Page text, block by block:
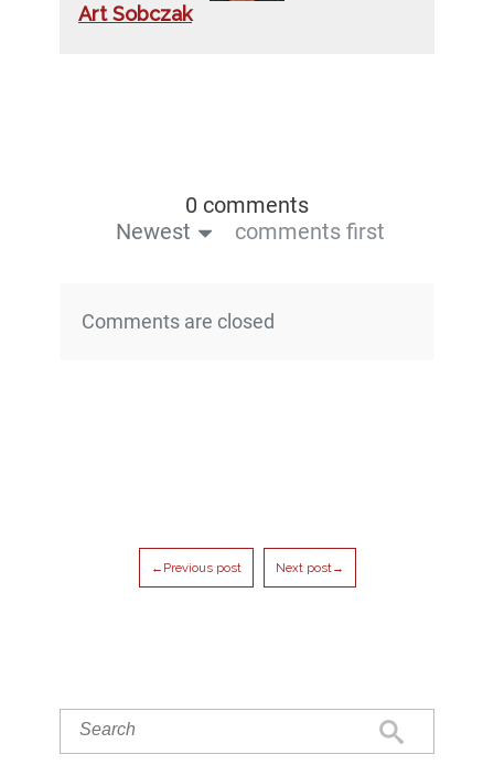
Art Sobczak
0 comments
Newest
comments first
Comments are closed
←Previous post Next post→